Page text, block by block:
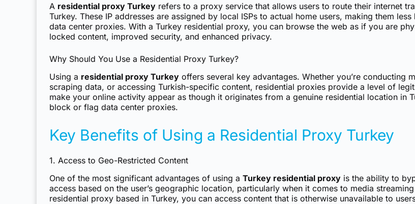
A residential proxy Turkey refers to a proxy service that allows users to route their internet
Turkey. These IP addresses are assigned by local ISPs to actual home users, making them
data center proxies. With a Turkey residential proxy, you can browse the web as if you are
locked content, improved security, and enhanced privacy.
Why Should You Use a Residential Proxy Turkey?
Using a residential proxy Turkey offers several key advantages. Whether you’re conducting
scraping data, or accessing Turkish-specific content, residential proxies provide a level of
make your online activity appear as though it originates from a genuine residential location in
block or flag data center proxies.
Key Benefits of Using a Residential Proxy Turkey
1. Access to Geo-Restricted Content
One of the most significant advantages of using a Turkey residential proxy is the ability to
access based on the user’s geographic location, particularly when it comes to media
residential proxy based in Turkey, you can access content that is otherwise unavailable to